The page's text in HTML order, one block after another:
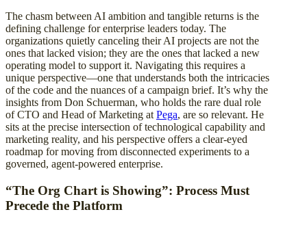
The chasm between AI ambition and tangible returns is the
defining challenge for enterprise leaders today. The
organizations quietly canceling their AI projects are not the
ones that lacked vision; they are the ones that lacked a new
operating model to support it. Navigating this requires a
unique perspective—one that understands both the intricacies
of the code and the nuances of a campaign brief. It’s why the
insights from Don Schuerman, who holds the rare dual role
of CTO and Head of Marketing at Pega, are so relevant. He
sits at the precise intersection of technological capability and
marketing reality, and his perspective offers a clear-eyed
roadmap for moving from disconnected experiments to a
governed, agent-powered enterprise.
“The Org Chart is Showing”: Process Must
Precede the Platform